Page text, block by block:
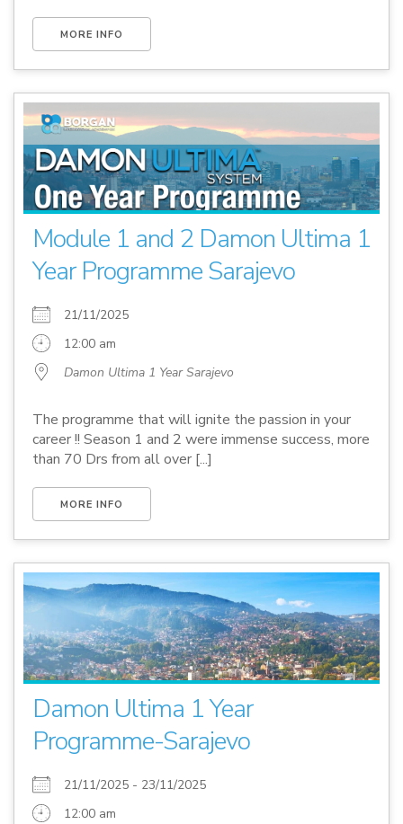
MORE INFO
Module 1 and 2 Damon Ultima 1
Year Programme Sarajevo
21/11/2025
12:00 am
Damon Ultima 1 Year Sarajevo
The programme that will ignite the passion in your
career !! Season 1 and 2 were immense success, more
than 70 Drs from all over [...]
MORE INFO
Damon Ultima 1 Year
Programme-Sarajevo
21/11/2025 - 23/11/2025
12:00 am